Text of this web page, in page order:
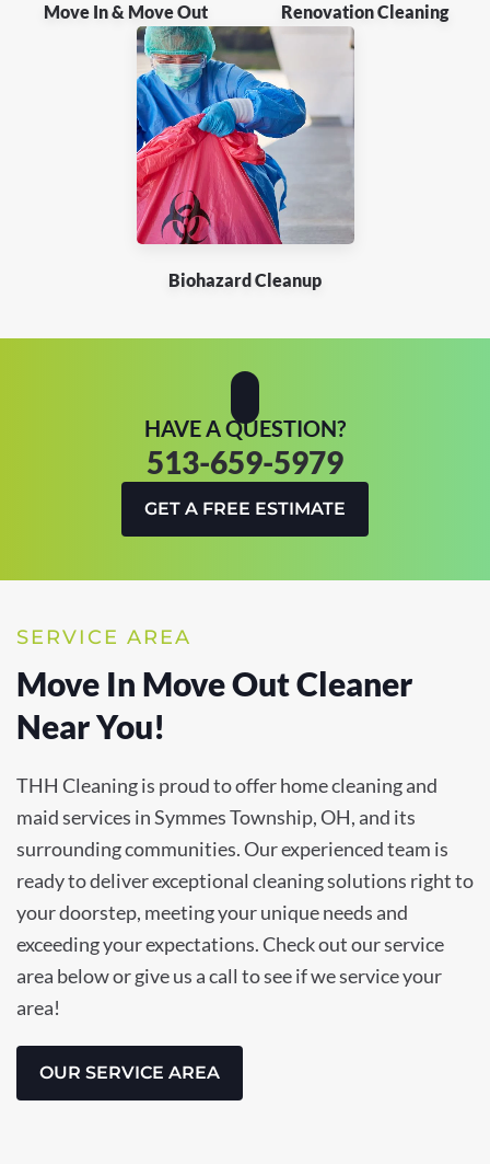
Move In & Move Out Renovation Cleaning
Biohazard Cleanup
HAVE A QUESTION?
513-659-5979
GET A FREE ESTIMATE
SERVICE AREA
Move In Move Out Cleaner
Near You!
THH Cleaning is proud to offer home cleaning and
maid services in Symmes Township, OH, and its
surrounding communities. Our experienced team is
ready to deliver exceptional cleaning solutions right to
your doorstep, meeting your unique needs and
exceeding your expectations. Check out our service
area below or give us a call to see if we service your
area!
OUR SERVICE AREA